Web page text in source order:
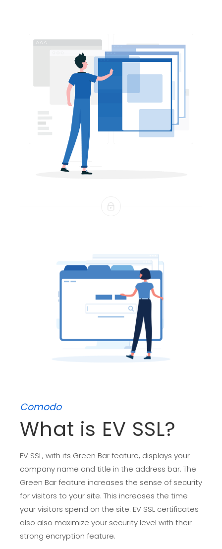
Comodo
What is EV SSL?
EV SSL, with its Green Bar feature, displays your
company name and title in the address bar. The
Green Bar feature increases the sense of security
for visitors to your site. This increases the time
your visitors spend on the site. EV SSL certificates
also also maximize your security level with their
strong encryption feature.